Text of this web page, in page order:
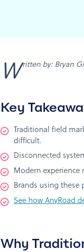
Written by: Bryan
Key
Traditional field
difficult.
Disconnected
Modern
Brands using these
See how AnyRoad
Why